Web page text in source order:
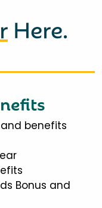
Here.
benefits
Bonus and